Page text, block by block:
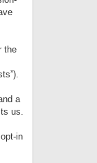
the
a
us.
in